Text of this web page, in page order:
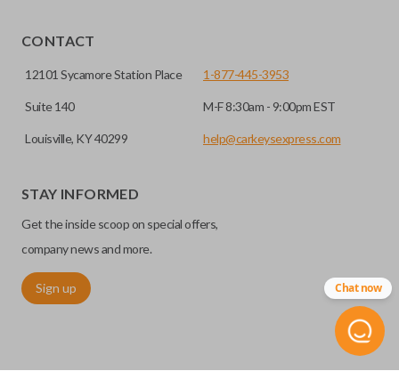
CONTACT
12101 Sycamore Station Place
Suite 140
Louisville, KY 40299
1-877-445-3953
M-F 8:30am - 9:00pm EST
help@carkeysexpress.com
STAY INFORMED
Get the inside scoop on special offers,
company news and more.
Sign up Chat now